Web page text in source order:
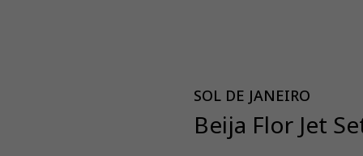
SOL DE JANEIRO
Beija Flor Jet